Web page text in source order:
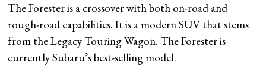
The Forester is a crossover with both on-road and
rough-road capabilities. It is a modern SUV that stems
from the Legacy Touring Wagon. The Forester is
currently Subaru’s best-selling model.